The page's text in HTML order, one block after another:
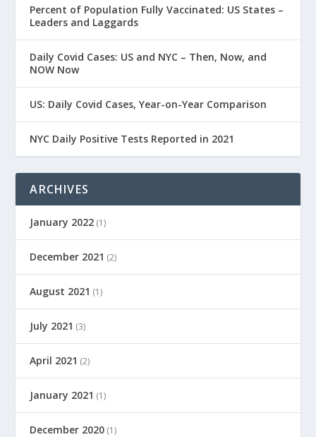
Percent of Population Fully Vaccinated: US States –
Leaders and Laggards
Daily Covid Cases: US and NYC – Then, Now, and
NOW Now
US: Daily Covid Cases, Year-on-Year Comparison
NYC Daily Positive Tests Reported in 2021
ARCHIVES
January 2022 (1)
December 2021 (2)
August 2021 (1)
July 2021 (3)
April 2021 (2)
January 2021 (1)
December 2020 (1)